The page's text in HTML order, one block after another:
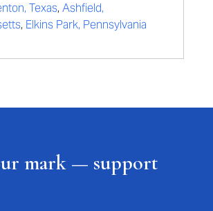
Texas, Ashfield,
, Elkins Park, Pennsylvania
mark — support